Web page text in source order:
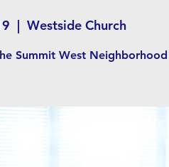
  |
Westside Church
Summit West